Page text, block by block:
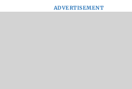
ADVERTISEMENT